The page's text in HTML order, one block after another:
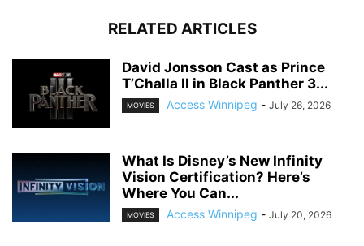
RELATED ARTICLES
David Jonsson Cast as Prince
T’Challa II in Black Panther 3...
MOVIES Access Winnipeg - July 26, 2026
What Is Disney’s New Infinity
Vision Certification? Here’s
Where You Can...
MOVIES Access Winnipeg - July 20, 2026